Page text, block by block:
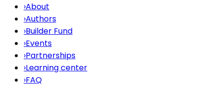
›About
›Authors
›Builder Fund
›Events
›Partnerships
›Learning center
›FAQ